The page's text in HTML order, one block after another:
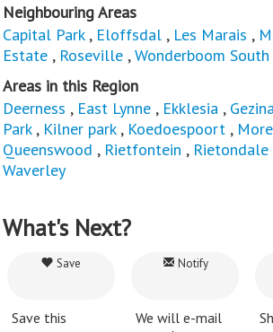
Neighbouring Areas
Capital Park, Eloffsdal , Les Marais ,
Estate , Roseville ,Wonderboom South
Areas in this Region
Deerness , East Lynne , Ekklesia ,
Park, Kilner park, Koedoespoort ,
Queenswood , Rietfontein , Rietondale
Waverley
What's Next?
Save
Save this
Notify
We will e-mail